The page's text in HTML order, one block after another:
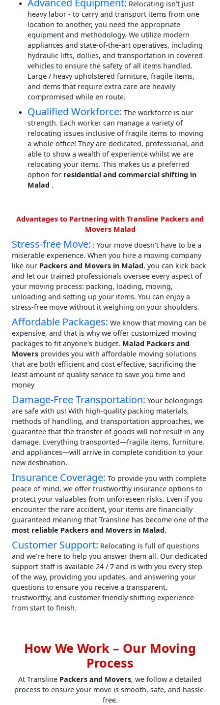
Advanced Equipment: Relocating isn't just
heavy labor - to carry and transport items from one
location to another, you need the appropriate
equipment and methodology. We utilize modern
appliances and state-of-the-art operatives, including
hydraulic lifts, dollies, and transportation in covered
vehicles to ensure the safety of all items handled.
Large / heavy upholstered furniture, fragile items,
and items that require extra care are heavily
compromised while en route.
Qualified Workforce: The workforce is our
strength. Each worker can manage a variety of
relocating issues inclusive of fragile items to moving
a whole office! They are dedicated, professional, and
able to show a wealth of experience whilst we are
relocating your items. This makes us a preferred
option for residential and commercial shifting in
Malad .
Advantages to Partnering with Transline Packers and
Movers Malad
Stress-free Move: : Your move doesn't have to be a
miserable experience. When you hire a moving company
like our Packers and Movers in Malad, you can kick back
and let our trained professionals oversee every aspect of
your moving process: packing, loading, moving,
unloading and setting up your items. You can enjoy a
stress-free move without it weighing on your shoulders.
Affordable Packages: We know that moving can be
expensive, and that is why we offer customized moving
packages to fit anyone's budget. Malad Packers and
Movers provides you with affordable moving solutions
that are both efficient and cost effective, sacrificing the
least amount of quality service to save you time and
money
Damage-Free Transportation: Your belongings
are safe with us! With high-quality packing materials,
methods of handling, and transportation approaches, we
guarantee that the transfer of goods will not result in any
damage. Everything transported—fragile items, furniture,
and appliances—will arrive in complete condition to your
new destination.
Insurance Coverage: To provide you with complete
peace of mind, we offer trustworthy insurance options to
protect your valuables from unforeseen risks. Even if you
encounter the rare accident, your items are financially
guaranteed meaning that Transline has become one of the
most reliable Packers and Movers in Malad.
Customer Support: Relocating is full of questions
and we're here to help you answer them all. Our dedicated
support staff is available 24 / 7 and is with you every step
of the way, providing you updates, and answering your
questions to ensure you receive a transparent,
trustworthy, and customer friendly shifting experience
from start to finish.
How We Work – Our Moving
Process
At Transline Packers and Movers, we follow a detailed
process to ensure your move is smooth, safe, and hassle-
free.